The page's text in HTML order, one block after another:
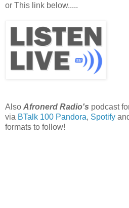
or This link below.....
Also Afronerd Radio's podcast
via BTalk 100 Pandora, Spotify
formats to follow!